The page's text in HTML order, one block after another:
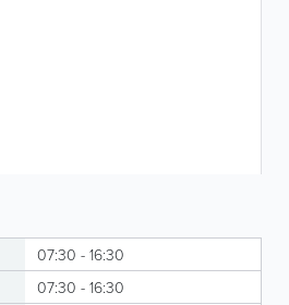
07:30 - 16:30
07:30 - 16:30